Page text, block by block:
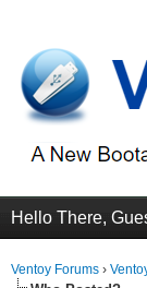
Hello There,
Ventoy Forums ›